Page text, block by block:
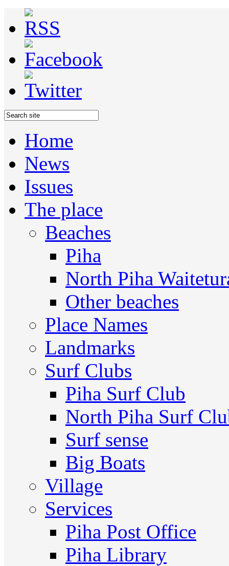
Home
News
Issues
The place
Beaches
Piha
North Piha
Other beaches
Place Names
Landmarks
Surf Clubs
Piha Surf Club
North Piha Surf
Surf sense
Big Boats
Village
Services
Piha Post Office
Piha Library